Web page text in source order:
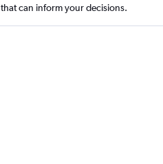
that can inform your decisions.